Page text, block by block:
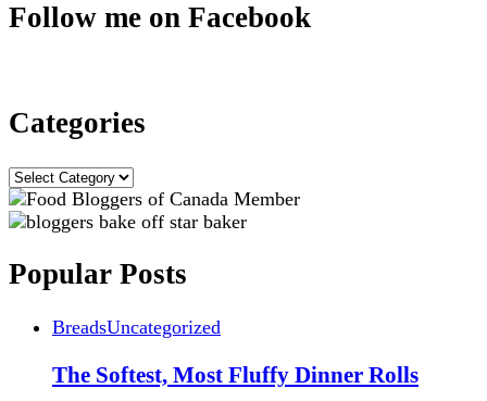
Follow me on Facebook
Categories
Categories
Popular Posts
BreadsUncategorized
The Softest, Most Fluffy Dinner Rolls